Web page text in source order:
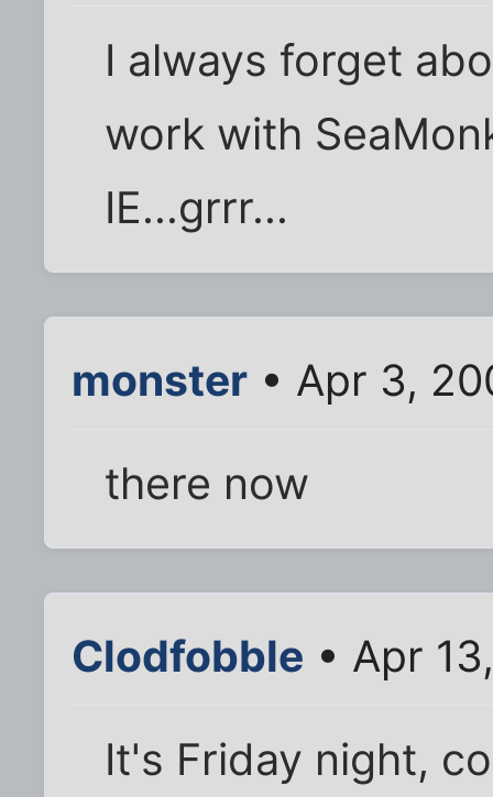
I always forget
work with
IE...grrr...
monster • Apr 3,
there now
Clodfobble • Apr
It's Friday night,